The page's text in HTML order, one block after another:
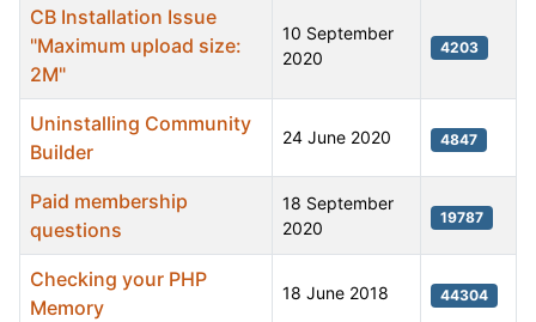
CB Installation Issue
"Maximum upload size:
2M"
10 September
2020
4203
Uninstalling Community
Builder
24 June 2020 4847
Paid membership
questions
18 September
2020
19787
Checking your PHP
Memory
18 June 2018 44304